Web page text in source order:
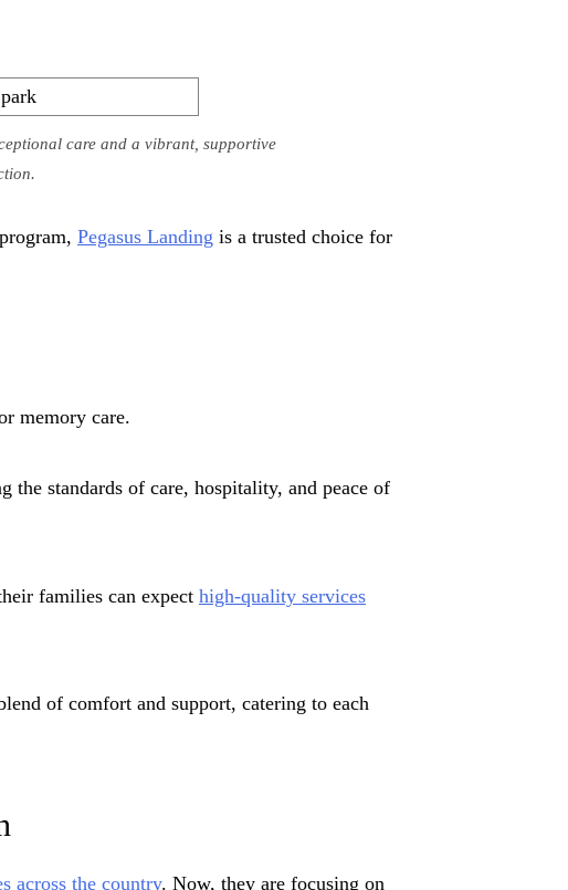
care and a vibrant, supportive
Pegasus Landing is a trusted choice for
memory care.
the standards of care, hospitality, and peace of
families can expect high-quality services
of comfort and support, catering to each
across the country. Now, they are focusing on